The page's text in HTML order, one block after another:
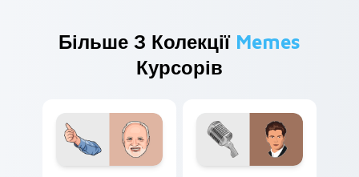
Більше З Колекції Memes
Курсорів